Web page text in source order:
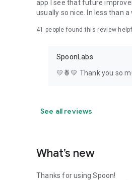
app I see that future
usually so nice. In less than
41 people found this review
SpoonLabs
💛🍍💛 Thank you so
See all reviews
What’s new
Thanks for using Spoon!